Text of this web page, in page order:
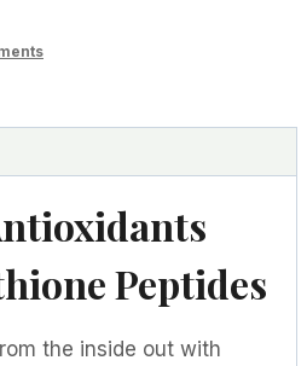
Peptides
the inside out with